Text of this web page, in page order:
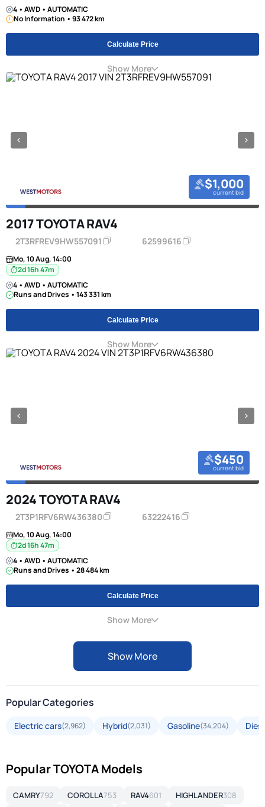
4 • AWD • AUTOMATIC
No Information • 93 472 km
Calculate Price
Show More
$1,000
current bid
2017 TOYOTA RAV4
2T3RFREV9HW557091 62599616
Mo, 10 Aug, 14:00
2d 16h 47m
4 • AWD • AUTOMATIC
Runs and Drives • 143 331 km
Calculate Price
Show More
$450
current bid
2024 TOYOTA RAV4
2T3P1RFV6RW436380 63222416
Mo, 10 Aug, 14:00
2d 16h 47m
4 • AWD • AUTOMATIC
Runs and Drives • 28 484 km
Calculate Price
Show More
Show More
Popular Categories
Electric cars(2,962) Hybrid(2,031) Gasoline(34,204)
Popular TOYOTA Models
CAMRY792 COROLLA753 RAV4601 HIGHLANDER308